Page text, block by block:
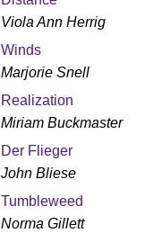
Viola Ann Herrig
Winds
Marjorie Snell
Realization
Miriam Buckmaster
Der Flieger
John Bliese
Tumbleweed
Norma Gillett